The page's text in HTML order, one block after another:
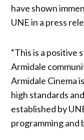
have shown
UNE in a press
“This is a
Armidale
Armidale Cinema
high standards
established by
programming and